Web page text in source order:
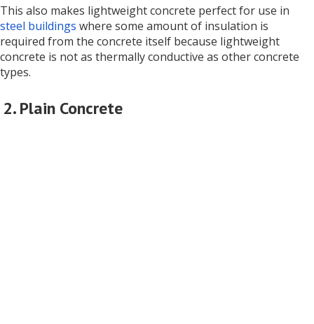
This also makes lightweight concrete perfect for use in
steel buildings where some amount of insulation is
required from the concrete itself because lightweight
concrete is not as thermally conductive as other concrete
types.
2. Plain Concrete